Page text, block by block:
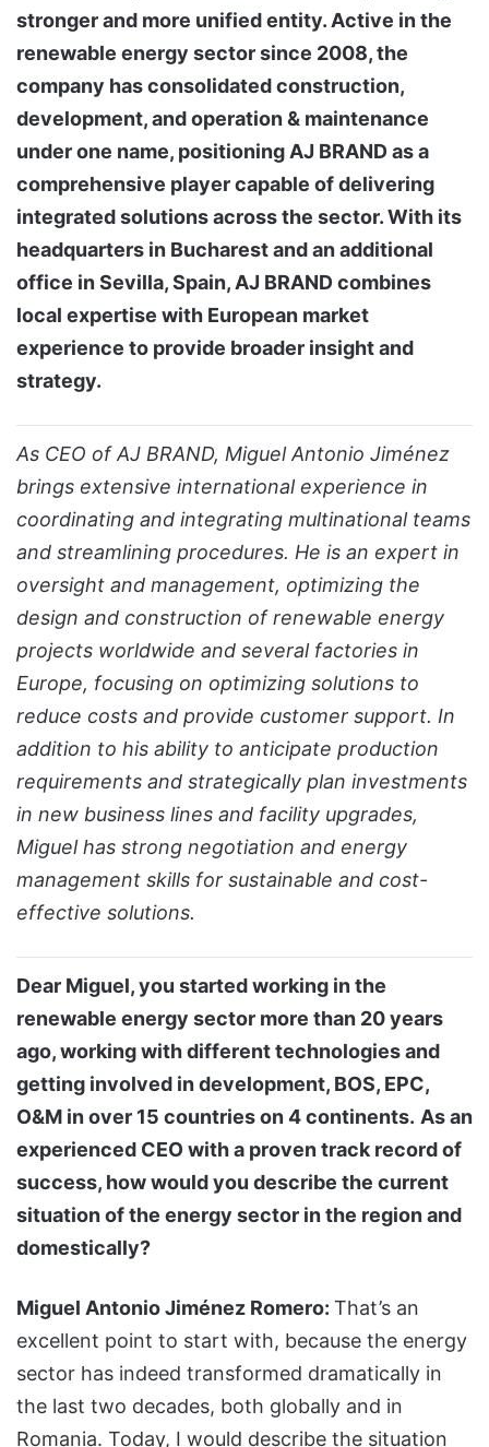
stronger and more unified entity. Active in the
renewable energy sector since 2008, the
company has consolidated construction,
development, and operation & maintenance
under one name, positioning AJ BRAND as a
comprehensive player capable of delivering
integrated solutions across the sector. With its
headquarters in Bucharest and an additional
office in Sevilla, Spain, AJ BRAND combines
local expertise with European market
experience to provide broader insight and
strategy.
As CEO of AJ BRAND, Miguel Antonio Jiménez
brings extensive international experience in
coordinating and integrating multinational teams
and streamlining procedures. He is an expert in
oversight and management, optimizing the
design and construction of renewable energy
projects worldwide and several factories in
Europe, focusing on optimizing solutions to
reduce costs and provide customer support. In
addition to his ability to anticipate production
requirements and strategically plan investments
in new business lines and facility upgrades,
Miguel has strong negotiation and energy
management skills for sustainable and cost-
effective solutions.
Dear Miguel, you started working in the
renewable energy sector more than 20 years
ago, working with different technologies and
getting involved in development, BOS, EPC,
O&M in over 15 countries on 4 continents. As an
experienced CEO with a proven track record of
success, how would you describe the current
situation of the energy sector in the region and
domestically?
Miguel Antonio Jiménez Romero: That’s an
excellent point to start with, because the energy
sector has indeed transformed dramatically in
the last two decades, both globally and in
Romania. Today, I would describe the situation